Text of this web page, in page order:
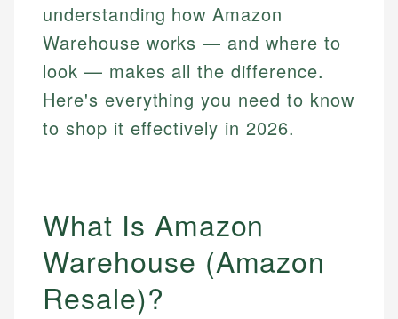
understanding how Amazon
Warehouse works — and where to
look — makes all the difference.
Here's everything you need to know
to shop it effectively in 2026.
What Is Amazon
Warehouse (Amazon
Resale)?